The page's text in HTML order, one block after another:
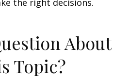
About
Topic?